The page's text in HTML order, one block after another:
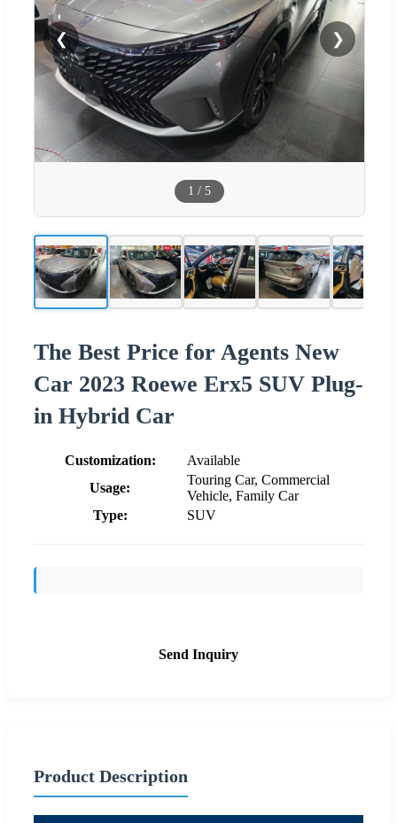
❮ ❯
1 / 5
The Best Price for Agents New
Car 2023 Roewe Erx5 SUV Plug-
in Hybrid Car
Customization:
Available
Usage:
Touring Car, Commercial
Vehicle, Family Car
Type:
SUV
Send Inquiry
Product Description